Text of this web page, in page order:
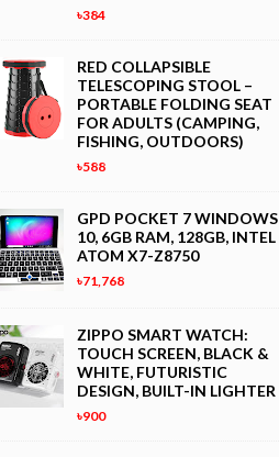
৳384
RED COLLAPSIBLE
TELESCOPING STOOL –
PORTABLE FOLDING SEAT
FOR ADULTS (CAMPING,
FISHING, OUTDOORS)
৳588
GPD POCKET 7 WINDOWS
10, 6GB RAM, 128GB, INTEL
ATOM X7-Z8750
৳71,768
ZIPPO SMART WATCH:
TOUCH SCREEN, BLACK &
WHITE, FUTURISTIC
DESIGN, BUILT-IN LIGHTER
৳900